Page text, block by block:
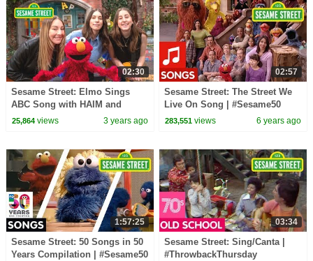
02:30
Sesame Street: Elmo Sings
ABC Song with HAIM and
Friends!
25,864views 3 years ago
02:57
Sesame Street: The Street We
Live On Song | #Sesame50
283,551 views 6 years ago
1:57:25
Sesame Street: 50 Songs in 50
Years Compilation | #Sesame50
03:34
Sesame Street: Sing/Canta |
#ThrowbackThursday